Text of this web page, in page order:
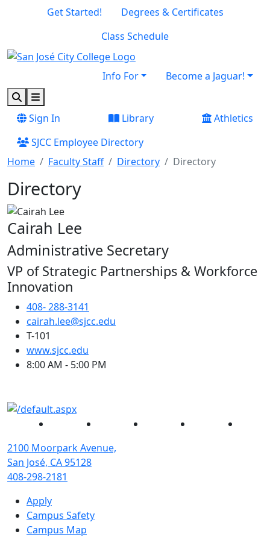
Skip to main content
Skip to footer content
Get Started!
Degrees & Certificates
Class Schedule
Info For
Become a Jaguar!
SearchMenu
Sign In
Library
Athletics
SJCC Employee Directory
Home
Faculty Staff Directory Directory
Directory
Cairah Lee
Administrative Secretary
VP of Strategic Partnerships & Workforce
Innovation
408- 288-3141
cairah.lee@sjcc.edu
T-101
www.sjcc.edu
8:00 AM - 5:00 PM
Facebook Instagram YouTube
2100 Moorpark Avenue,
San José, CA 95128
408-298-2181
Apply
Campus Safety
Campus Map